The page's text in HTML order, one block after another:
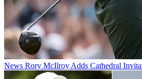
News Rory McIlroy Adds Cathedral